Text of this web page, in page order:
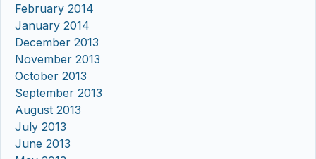
February 2014
January 2014
December 2013
November 2013
October 2013
September 2013
August 2013
July 2013
June 2013